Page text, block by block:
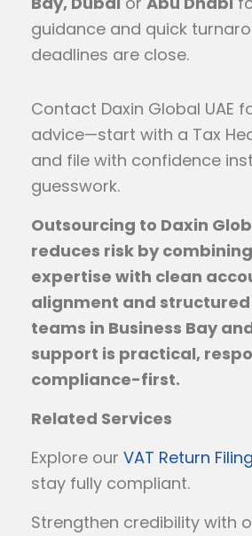
guidance and quick
deadlines are close.
Contact Daxin Global UAE
advice—start with a Tax
and file with confidence
guesswork.
Outsourcing to Daxin
reduces risk by
expertise with clean
alignment and structured
teams in Business Bay
support is practical,
compliance-first.
Related Services
Explore our VAT Return
stay fully compliant.
Strengthen credibility with